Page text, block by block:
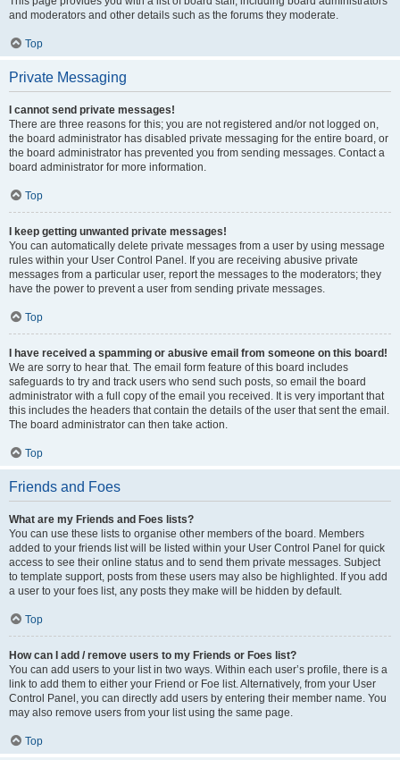
and moderators and other details such as the forums they moderate.
Top
Private Messaging
I cannot send private messages!
There are three reasons for this; you are not registered and/or not logged on,
the board administrator has disabled private messaging for the entire board, or
the board administrator has prevented you from sending messages. Contact a
board administrator for more information.
Top
I keep getting unwanted private messages!
You can automatically delete private messages from a user by using message
rules within your User Control Panel. If you are receiving abusive private
messages from a particular user, report the messages to the moderators; they
have the power to prevent a user from sending private messages.
Top
I have received a spamming or abusive email from someone on this board!
We are sorry to hear that. The email form feature of this board includes
safeguards to try and track users who send such posts, so email the board
administrator with a full copy of the email you received. It is very important that
this includes the headers that contain the details of the user that sent the email.
The board administrator can then take action.
Top
Friends and Foes
What are my Friends and Foes lists?
You can use these lists to organise other members of the board. Members
added to your friends list will be listed within your User Control Panel for quick
access to see their online status and to send them private messages. Subject
to template support, posts from these users may also be highlighted. If you add
a user to your foes list, any posts they make will be hidden by default.
Top
How can I add / remove users to my Friends or Foes list?
You can add users to your list in two ways. Within each user’s profile, there is a
link to add them to either your Friend or Foe list. Alternatively, from your User
Control Panel, you can directly add users by entering their member name. You
may also remove users from your list using the same page.
Top